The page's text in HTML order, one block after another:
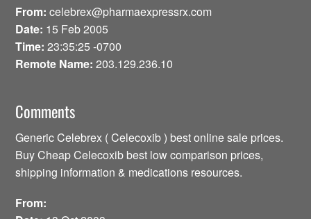
From: celebrex@pharmaexpressrx.com
Date: 15 Feb 2005
Time: 23:35:25 -0700
Remote Name: 203.129.236.10
Comments
Generic Celebrex ( Celecoxib ) best online sale prices.
Buy Cheap Celecoxib best low comparison prices,
shipping information & medications resources.
From: